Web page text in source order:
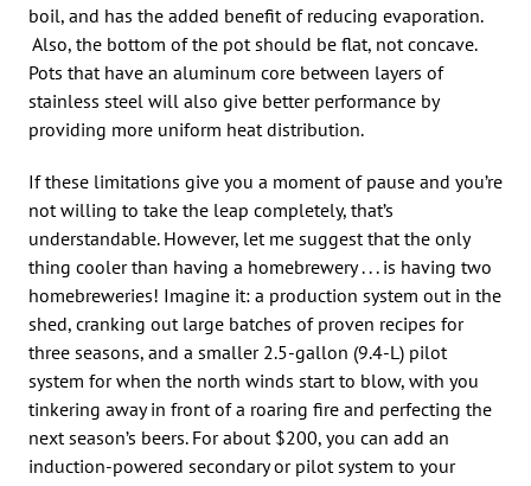
boil, and has the added benefit of reducing evaporation.
Also, the bottom of the pot should be flat, not concave.
Pots that have an aluminum core between layers of
stainless steel will also give better performance by
providing more uniform heat distribution.
If these limitations give you a moment of pause and you’re
not willing to take the leap completely, that’s
understandable. However, let me suggest that the only
thing cooler than having a homebrewery . . . is having two
homebreweries! Imagine it: a production system out in the
shed, cranking out large batches of proven recipes for
three seasons, and a smaller 2.5-gallon (9.4-L) pilot
system for when the north winds start to blow, with you
tinkering away in front of a roaring fire and perfecting the
next season’s beers. For about $200, you can add an
induction-powered secondary or pilot system to your